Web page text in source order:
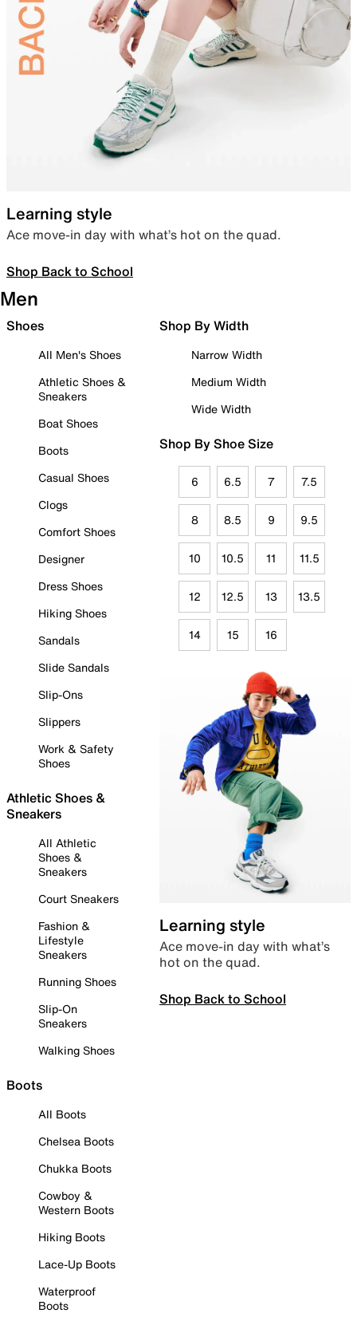
Learning style
Ace move-in day with what’s hot on the quad.
Shop Back to School
Men
Shoes
All Men's Shoes
Athletic Shoes &
Sneakers
Boat Shoes
Boots
Casual Shoes
Clogs
Comfort Shoes
Designer
Dress Shoes
Hiking Shoes
Sandals
Slide Sandals
Slip-Ons
Slippers
Work & Safety
Shoes
Athletic Shoes &
Sneakers
All Athletic
Shoes &
Sneakers
Court Sneakers
Fashion &
Lifestyle
Sneakers
Running Shoes
Slip-On
Sneakers
Walking Shoes
Boots
All Boots
Chelsea Boots
Chukka Boots
Cowboy &
Western Boots
Hiking Boots
Lace-Up Boots
Waterproof
Boots
Shop By Width
Narrow Width
Medium Width
Wide Width
Shop By Shoe Size
6 6.5 7 7.5
8 8.5 9 9.5
10 10.5 11 11.5
12 12.5 13 13.5
14 15 16
Learning style
Ace move-in day with what’s
hot on the quad.
Shop Back to School